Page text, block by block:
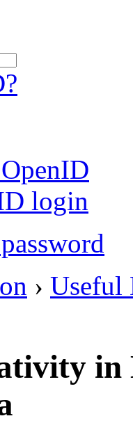
login
› Useful
in